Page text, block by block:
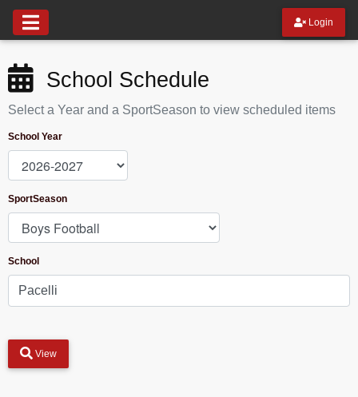
Login
School Schedule
Select a Year and a SportSeason to view scheduled items
School Year
SportSeason
School
View